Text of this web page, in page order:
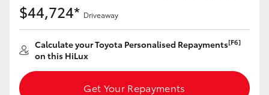
LandCruiser 70
Tundra
$44,724* Driveaway
Calculate your Toyota Personalised Repayments[F6]
on this HiLux
Get Your Repayments